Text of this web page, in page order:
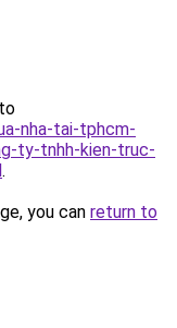
nha-tai-tphcm-
ty-tnhh-kien-truc-
.
you can return to